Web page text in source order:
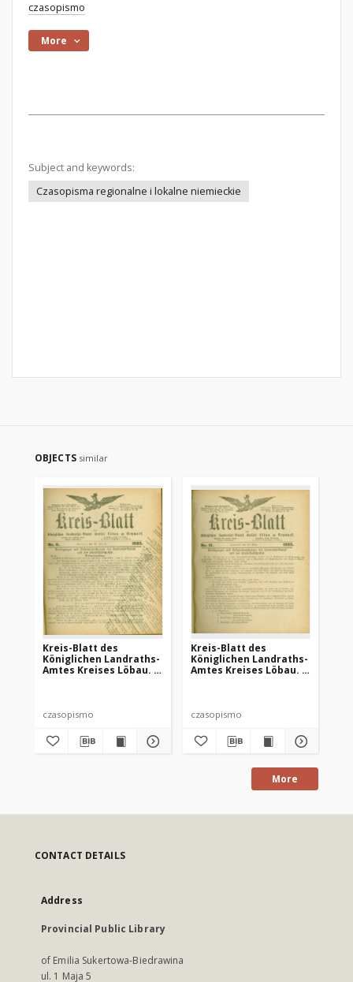
czasopismo
More
Subject and keywords:
Czasopisma regionalne i lokalne niemieckie
OBJECTS similar
Kreis-Blatt des
Königlichen Landraths-
Amtes Kreises Löbau. z
czasopismo
Kreis-Blatt des
Königlichen Landraths-
Amtes Kreises Löbau. z
czasopismo
More
CONTACT DETAILS
Address
Provincial Public Library
of Emilia Sukertowa-Biedrawina
ul. 1 Maja 5